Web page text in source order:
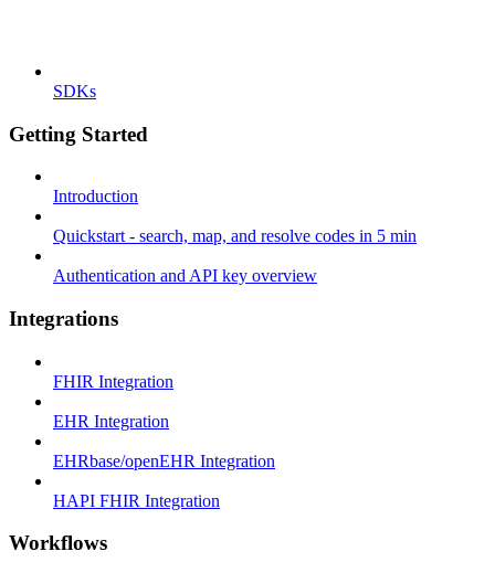
SDKs
Getting Started
Introduction
Quickstart - search, map, and resolve codes in 5 min
Authentication and API key overview
Integrations
FHIR Integration
EHR Integration
EHRbase/openEHR Integration
HAPI FHIR Integration
Workflows